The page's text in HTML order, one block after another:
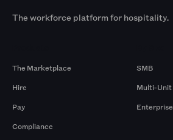
The workforce platform for hospitality.
The Marketplace
Hire
Pay
Compliance
SMB
Multi-Unit
Enterprise